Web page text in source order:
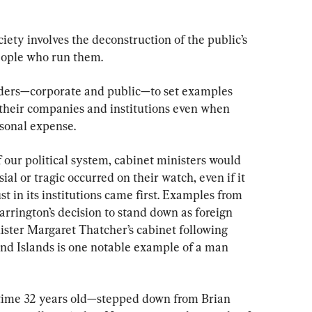
involves the deconstruction of the public’s
who run them.
and public—to set examples
companies and institutions even when
expense.
our political system, cabinet ministers would
or tragic occurred on their watch, even if it
in its institutions came first. Examples from
decision to stand down as foreign
Margaret Thatcher’s cabinet following
Islands is one notable example of a man
32 years old—stepped down from Brian